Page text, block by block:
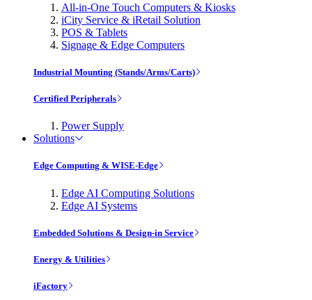
All-in-One Touch Computers & Kiosks
iCity Service & iRetail Solution
POS & Tablets
Signage & Edge Computers
Industrial Mounting (Stands/Arms/Carts)
Certified Peripherals
Power Supply
Solutions
Edge Computing & WISE-Edge
Edge AI Computing Solutions
Edge AI Systems
Embedded Solutions & Design-in Service
Energy & Utilities
iFactory